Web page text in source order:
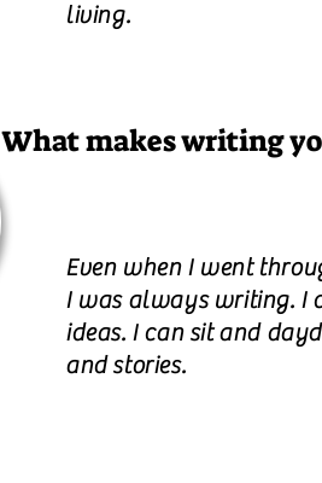
living.
What makes writing
Even when I went
I was always writing. I
ideas. I can sit and
and stories.